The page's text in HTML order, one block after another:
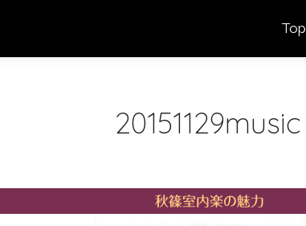
Top
20151129music